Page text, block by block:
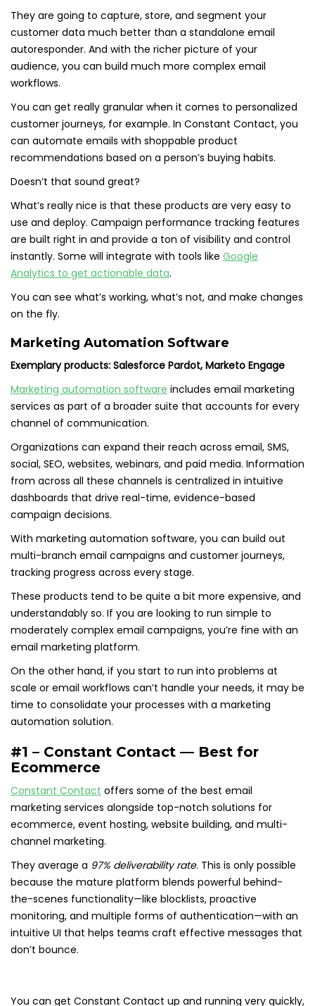
They are going to capture, store, and segment your
customer data much better than a standalone email
autoresponder. And with the richer picture of your
audience, you can build much more complex email
workflows.
You can get really granular when it comes to personalized
customer journeys, for example. In Constant Contact, you
can automate emails with shoppable product
recommendations based on a person’s buying habits.
Doesn’t that sound great?
What’s really nice is that these products are very easy to
use and deploy. Campaign performance tracking features
are built right in and provide a ton of visibility and control
instantly. Some will integrate with tools like Google
Analytics to get actionable data.
You can see what’s working, what’s not, and make changes
on the fly.
Marketing Automation Software
Exemplary products: Salesforce Pardot, Marketo Engage
Marketing automation software includes email marketing
services as part of a broader suite that accounts for every
channel of communication.
Organizations can expand their reach across email, SMS,
social, SEO, websites, webinars, and paid media. Information
from across all these channels is centralized in intuitive
dashboards that drive real-time, evidence-based
campaign decisions.
With marketing automation software, you can build out
multi-branch email campaigns and customer journeys,
tracking progress across every stage.
These products tend to be quite a bit more expensive, and
understandably so. If you are looking to run simple to
moderately complex email campaigns, you’re fine with an
email marketing platform.
On the other hand, if you start to run into problems at
scale or email workflows can’t handle your needs, it may be
time to consolidate your processes with a marketing
automation solution.
#1 – Constant Contact — Best for
Ecommerce
Constant Contact offers some of the best email
marketing services alongside top-notch solutions for
ecommerce, event hosting, website building, and multi-
channel marketing.
They average a 97% deliverability rate. This is only possible
because the mature platform blends powerful behind-
the-scenes functionality—like blocklists, proactive
monitoring, and multiple forms of authentication—with an
intuitive UI that helps teams craft effective messages that
don’t bounce.
You can get Constant Contact up and running very quickly,